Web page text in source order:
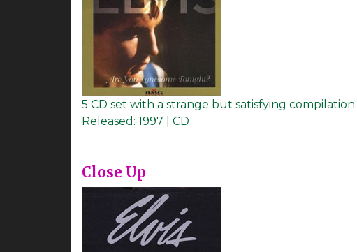
5 CD set with a strange but satisfying compilation.
Released: 1997 | CD
Close Up